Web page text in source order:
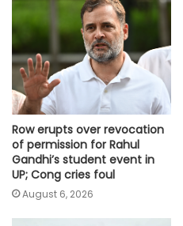
Row erupts over revocation
of permission for Rahul
Gandhi’s student event in
UP; Cong cries foul
August 6, 2026